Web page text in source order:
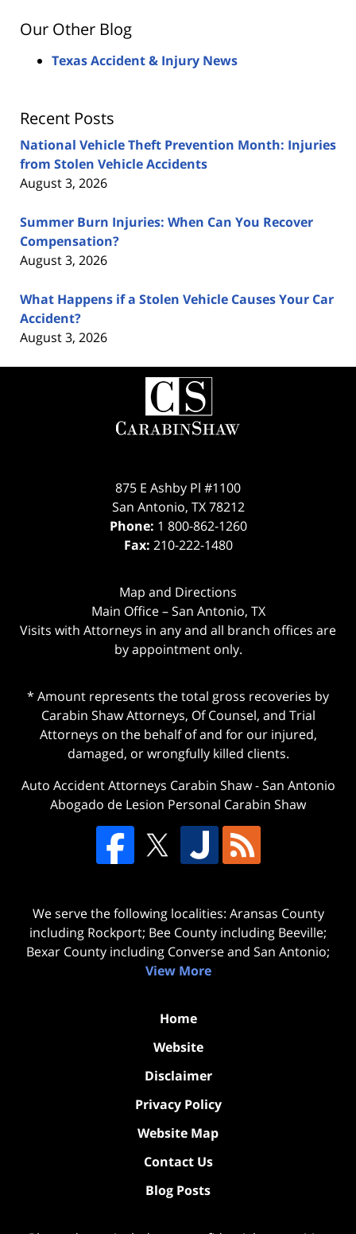
Our Other Blog
Texas Accident & Injury News
Recent Posts
National Vehicle Theft Prevention Month: Injuries
from Stolen Vehicle Accidents
August 3, 2026
Summer Burn Injuries: When Can You Recover
Compensation?
August 3, 2026
What Happens if a Stolen Vehicle Causes Your Car
Accident?
August 3, 2026
Contact
Information
875 E Ashby Pl #1100
San Antonio, TX 78212
Phone: 1 800-862-1260
Fax: 210-222-1480
Map and Directions
Main Office – San Antonio, TX
Visits with Attorneys in any and all branch offices are
by appointment only.
* Amount represents the total gross recoveries by
Carabin Shaw Attorneys, Of Counsel, and Trial
Attorneys on the behalf of and for our injured,
damaged, or wrongfully killed clients.
Auto Accident Attorneys Carabin Shaw-San Antonio
Abogado de Lesion Personal Carabin Shaw
We serve the following localities: Aransas County
including Rockport; Bee County including Beeville;
Bexar County including Converse and San Antonio;
View More
Home
Website
Disclaimer
Privacy Policy
Website Map
Contact Us
Blog Posts